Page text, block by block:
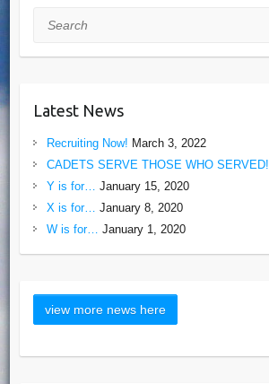
Search
Latest News
Recruiting Now! March 3, 2022
CADETS SERVE THOSE WHO SERVED!
Y is for…
January 15, 2020
X is for…
January 8, 2020
W is for…
January 1, 2020